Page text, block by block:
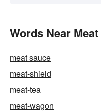
Words Near
meat sauce
meat-shield
meat-tea
meat-wagon